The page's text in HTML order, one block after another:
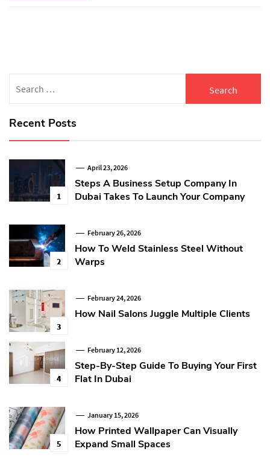
for:
Recent Posts
1
April 23, 2026
Steps A Business Setup Company In
Dubai Takes To Launch Your Company
2
February 26, 2026
How To Weld Stainless Steel Without
Warps
3
February 24, 2026
How Nail Salons Juggle Multiple Clients
4
February 12, 2026
Step-By-Step Guide To Buying Your First
Flat In Dubai
5
January 15, 2026
How Printed Wallpaper Can Visually
Expand Small Spaces